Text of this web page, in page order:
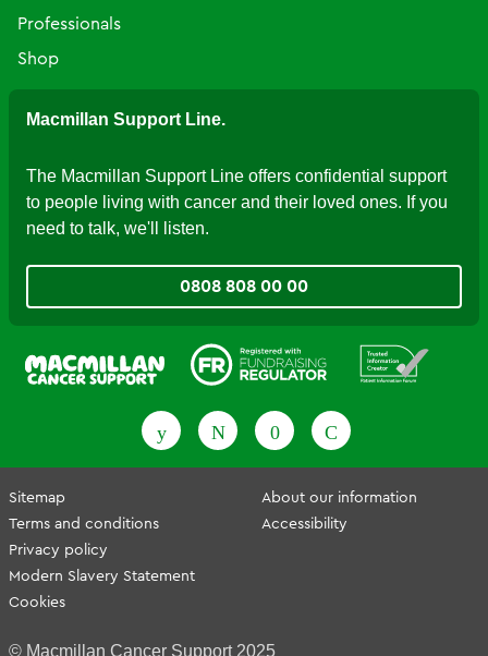
Professionals
Shop
Macmillan Support Line.
The Macmillan Support Line offers confidential support
to people living with cancer and their loved ones. If you
need to talk, we'll listen.
0808 808 00 00
Sitemap
Terms and conditions
Privacy policy
Modern Slavery Statement
Cookies
About our information
Accessibility
© Macmillan Cancer Support 2025